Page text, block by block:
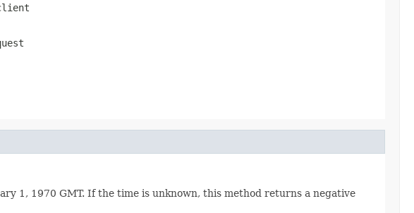
1, 1970 GMT. If the time is unknown, this method returns a negative